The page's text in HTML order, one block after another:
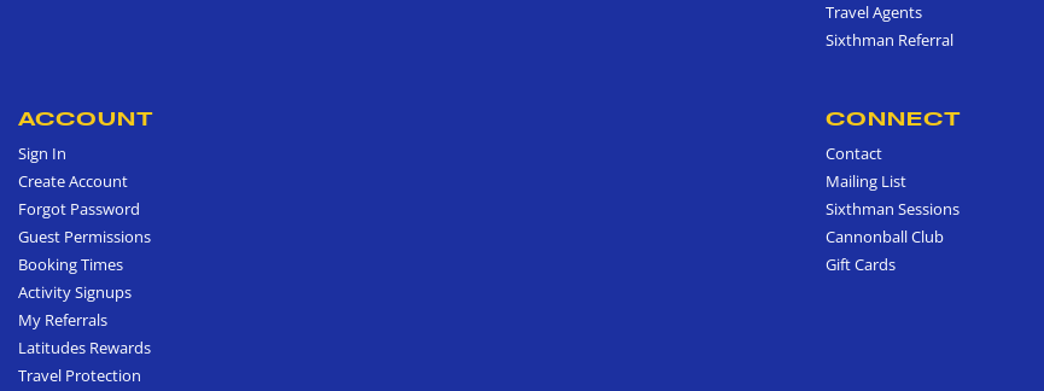
Travel Agents
Sixthman Referral
ACCOUNT
Sign In
Create Account
Forgot Password
Guest Permissions
Booking Times
Activity Signups
My Referrals
Latitudes Rewards
Travel Protection
CONNECT
Contact
Mailing List
Sixthman Sessions
Cannonball Club
Gift Cards